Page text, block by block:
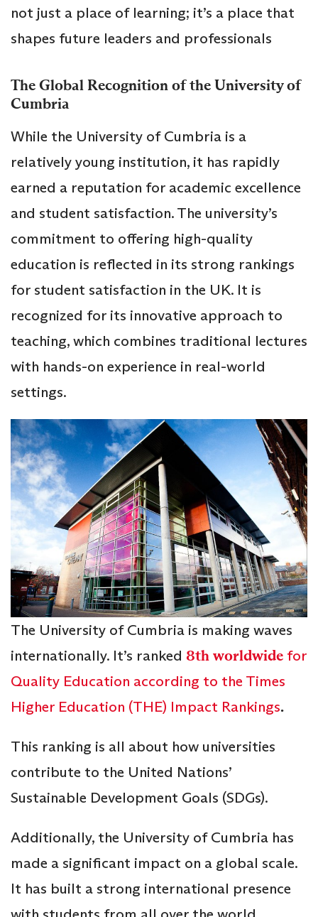
not just a place of learning; it’s a place that
shapes future leaders and professionals
The Global Recognition of the University of
Cumbria
While the University of Cumbria is a
relatively young institution, it has rapidly
earned a reputation for academic excellence
and student satisfaction. The university’s
commitment to offering high-quality
education is reflected in its strong rankings
for student satisfaction in the UK. It is
recognized for its innovative approach to
teaching, which combines traditional lectures
with hands-on experience in real-world
settings.
The University of Cumbria is making waves
internationally. It’s ranked 8th worldwide for
Quality Education according to the Times
Higher Education (THE) Impact Rankings.
This ranking is all about how universities
contribute to the United Nations’
Sustainable Development Goals (SDGs).
Additionally, the University of Cumbria has
made a significant impact on a global scale.
It has built a strong international presence